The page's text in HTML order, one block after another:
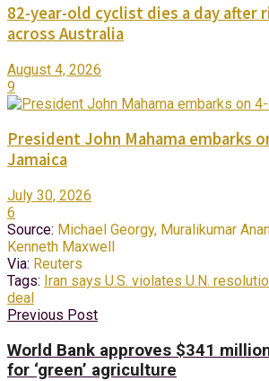
82-year-old cyclist dies a day after
across Australia
August 4, 2026
9
President John Mahama embarks
Jamaica
July 30, 2026
6
Source: Michael Georgy, Muralikumar
Kenneth Maxwell
Via: Reuters
Tags: Iran says U.S. violates U.N.
deal
Previous Post
World Bank approves $341
for ‘green’ agriculture